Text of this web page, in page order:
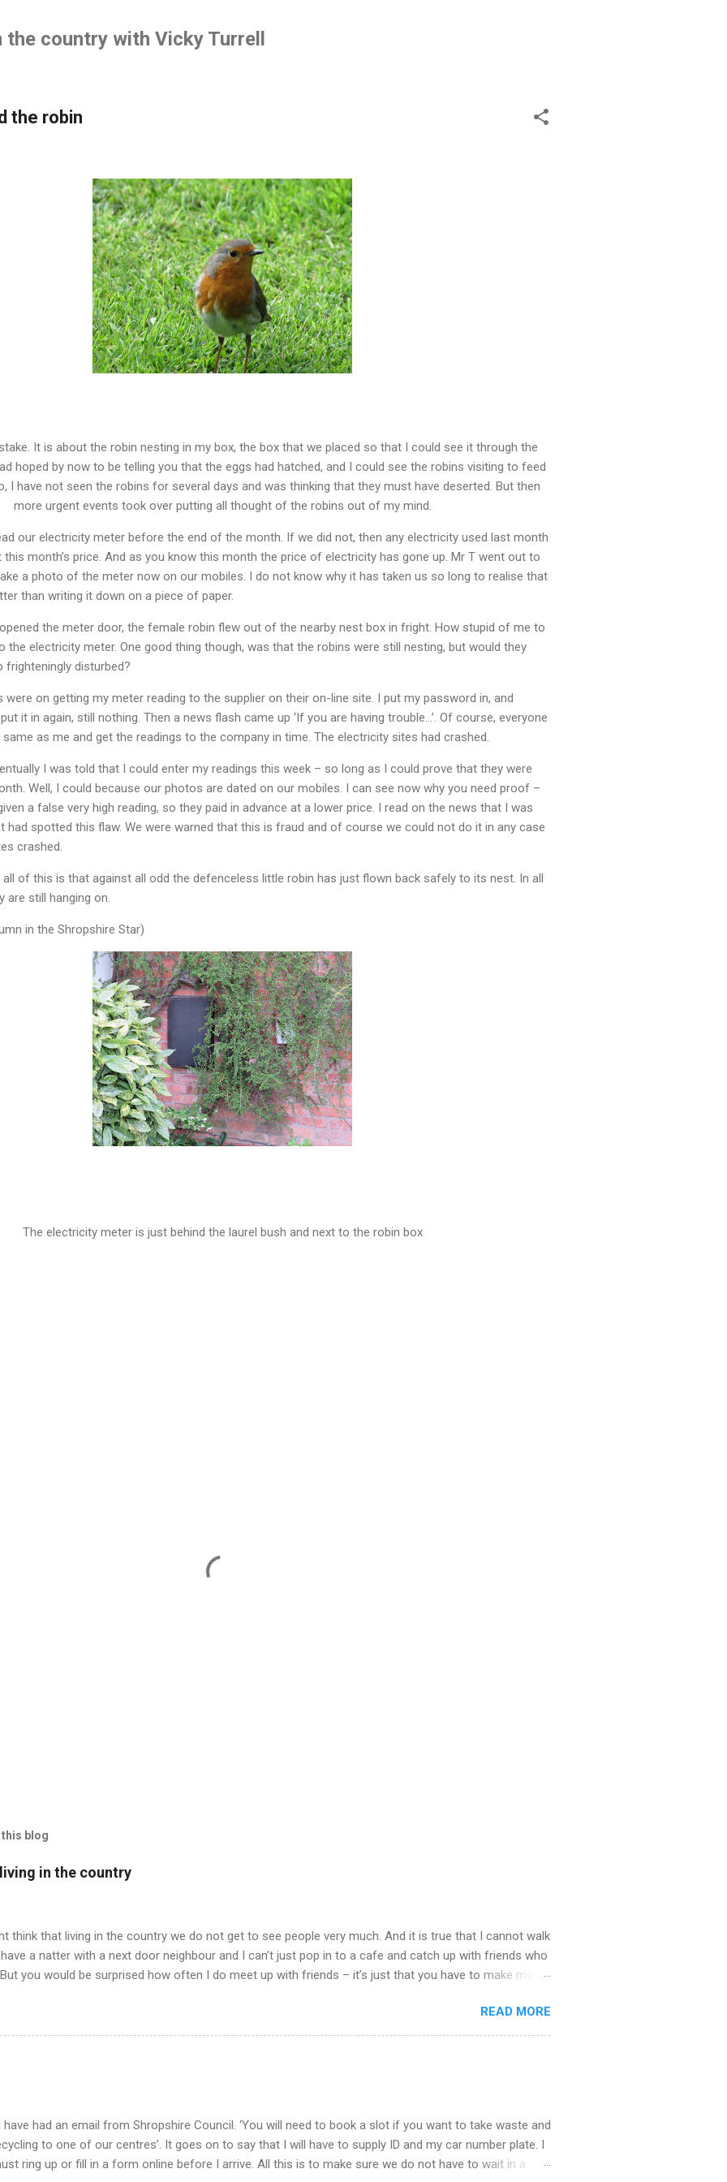
country with Vicky Turrell
the robin
It is about the robin nesting in my box, the box that we placed so that I could see it through the
hoped by now to be telling you that the eggs had hatched, and I could see the robins visiting to feed
I have not seen the robins for several days and was thinking that they must have deserted. But then
more urgent events took over putting all thought of the robins out of my mind.
our electricity meter before the end of the month. If we did not, then any electricity used last month
this month’s price. And as you know this month the price of electricity has gone up. Mr T went out to
a photo of the meter now on our mobiles. I do not know why it has taken us so long to realise that
than writing it down on a piece of paper.
the meter door, the female robin flew out of the nearby nest box in fright. How stupid of me to
the electricity meter. One good thing though, was that the robins were still nesting, but would they
frighteningly disturbed?
were on getting my meter reading to the supplier on their on-line site. I put my password in, and
it in again, still nothing. Then a news flash came up ‘If you are having trouble…’. Of course, everyone
as me and get the readings to the company in time. The electricity sites had crashed.
I was told that I could enter my readings this week – so long as I could prove that they were
Well, I could because our photos are dated on our mobiles. I can see now why you need proof –
a false very high reading, so they paid in advance at a lower price. I read on the news that I was
had spotted this flaw. We were warned that this is fraud and of course we could not do it in any case
crashed.
of this is that against all odd the defenceless little robin has just flown back safely to its nest. In all
are still hanging on.
in the Shropshire Star)
The electricity meter is just behind the laurel bush and next to the robin box
blog
in the country
think that living in the country we do not get to see people very much. And it is true that I cannot walk
a natter with a next door neighbour and I can’t just pop in to a cafe and catch up with friends who
you would be surprised how often I do meet up with friends – it’s just that you have to make more
having our pets for company. Well, anyway, I am trying to tell you about what happened last night.
in we all agreed to meet up for an evening meal in our nearest town to cheer ourselves up. I
READ MORE
had an email from Shropshire Council. ‘You will need to book a slot if you want to take waste and
to one of our centres’. It goes on to say that I will have to supply ID and my car number plate. I
ring up or fill in a form online before I arrive. All this is to make sure we do not have to wait in a